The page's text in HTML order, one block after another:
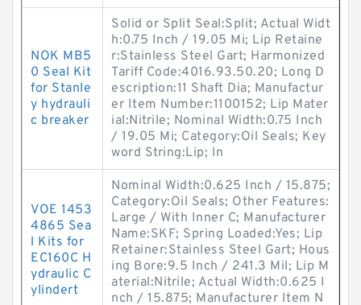
NOK MB5
0 Seal Kit
for Stanle
y hydrauli
c breaker
Solid or Split Seal:Split; Actual Widt
h:0.75 Inch / 19.05 Mi; Lip Retaine
r:Stainless Steel Gart; Harmonized
Tariff Code:4016.93.50.20; Long D
escription:11 Shaft Dia; Manufactur
er Item Number:1100152; Lip Mater
ial:Nitrile; Nominal Width:0.75 Inch
/ 19.05 Mi; Category:Oil Seals; Key
word String:Lip; In
VOE 1453
4865 Sea
l Kits for
EC160C H
ydraulic C
ylindert
Nominal Width:0.625 Inch / 15.875;
Category:Oil Seals; Other Features:
Large / With Inner C; Manufacturer
Name:SKF; Spring Loaded:Yes; Lip
Retainer:Stainless Steel Gart; Hous
ing Bore:9.5 Inch / 241.3 Mil; Lip M
aterial:Nitrile; Actual Width:0.625 I
nch / 15.875; Manufacturer Item N